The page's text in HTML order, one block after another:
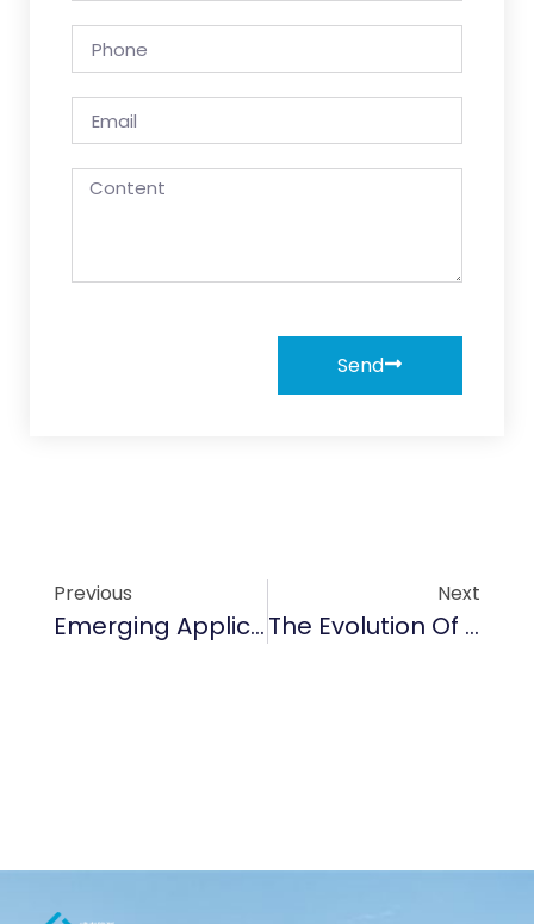
Send
Previous
Emerging Applications Of SiC Cantilever Paddles In Semiconductor Wafer Handling
Next
The Evolution Of Semiconductor Applications And Their Impact In 2025